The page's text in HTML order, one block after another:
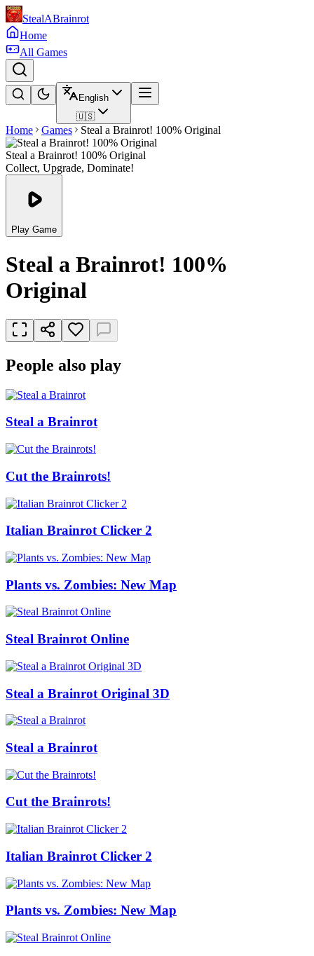
StealABrainrot
Home
All Games
English
🇺🇸
Home Games Steal a Brainrot! 100% Original
Steal a Brainrot! 100% Original
Collect, Upgrade, Dominate!
Play Game
Steal a Brainrot! 100%
Original
People also play
Steal a Brainrot
Cut the Brainrots!
Italian Brainrot Clicker 2
Plants vs. Zombies: New Map
Steal Brainrot Online
Steal a Brainrot Original 3D
Steal a Brainrot
Cut the Brainrots!
Italian Brainrot Clicker 2
Plants vs. Zombies: New Map